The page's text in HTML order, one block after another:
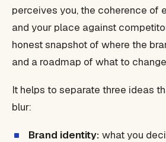
perceives you, the coherence of
and your place against
honest snapshot of where the
and a roadmap of what to
It helps to separate three ideas
blur:
Brand identity: what you